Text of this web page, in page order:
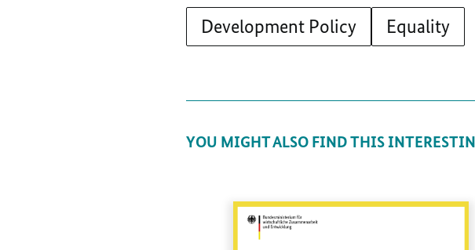
Development Policy Equality
YOU MIGHT ALSO FIND THIS